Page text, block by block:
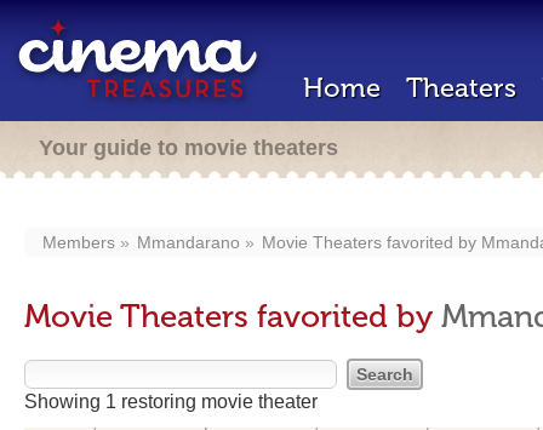
Home Theaters
Your guide to movie theaters
Members Mmandarano Movie Theaters favorited by
Movie Theaters favorited by
Showing 1 restoring movie theater